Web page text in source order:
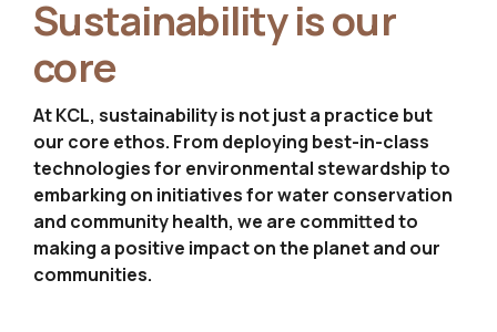
Sustainability isour
core
At KCL, sustainability is not just a practice but
our core ethos. From deploying best-in-class
technologies for environmentalstewardship to
embarking on initiatives for water conservation
and community health, we are committed to
making a positive impact on the planet and our
communities.